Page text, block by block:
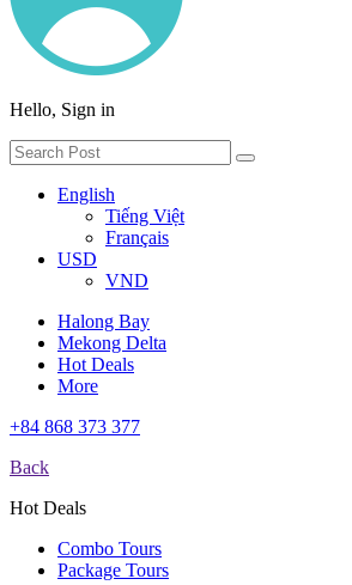
Hello, Sign in
English
Tiếng Việt
Français
USD
VND
Halong Bay
Mekong Delta
Hot Deals
More
+84 868 373 377
Back
Hot Deals
Combo Tours
Package Tours